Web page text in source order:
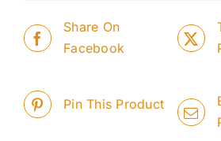
Share On
Facebook
Pin This Product